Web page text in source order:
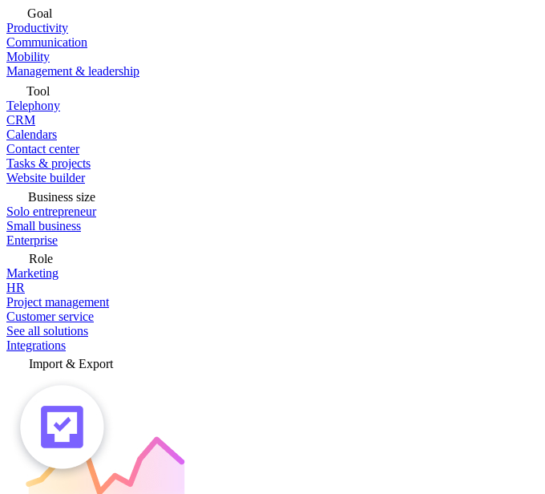
Goal
Productivity
Communication
Mobility
Management & leadership
Tool
Telephony
CRM
Calendars
Contact center
Tasks & projects
Website builder
Business size
Solo entrepreneur
Small business
Enterprise
Role
Marketing
HR
Project management
Customer service
See all solutions
Integrations
Import & Export